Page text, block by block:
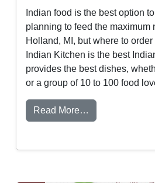
Indian food is the best option
planning to feed the maximum
Holland, MI, but where to
Indian Kitchen is the best
provides the best dishes,
or a group of 10 to 100 food
Read More…